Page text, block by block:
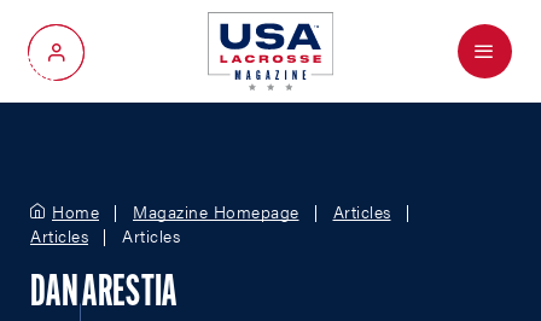
My Account
Menu
Home Magazine Homepage
Articles
Articles
Articles
DAN ARESTIA